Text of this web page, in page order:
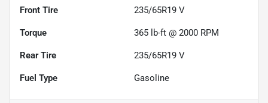
Front Tire 235/65R19 V
Torque 365 lb-ft @ 2000 RPM
Rear Tire 235/65R19 V
Fuel Type Gasoline